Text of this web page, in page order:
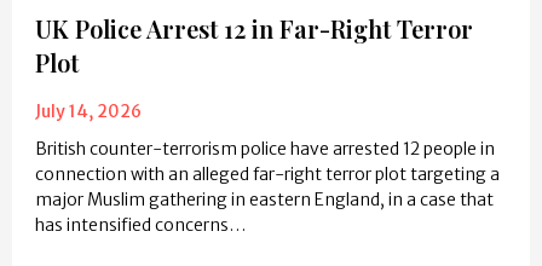
UK Police Arrest 12 in Far-Right Terror
Plot
July 14, 2026
British counter-terrorism police have arrested 12 people in
connection with an alleged far-right terror plot targeting a
major Muslim gathering in eastern England, in a case that
has intensified concerns…